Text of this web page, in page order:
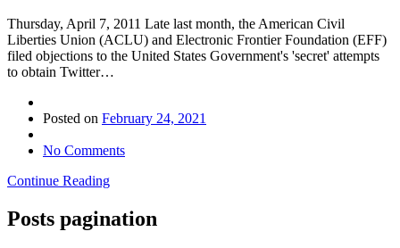
Thursday, April 7, 2011 Late last month, the American Civil
Liberties Union (ACLU) and Electronic Frontier Foundation (EFF)
filed objections to the United States Government's 'secret' attempts
to obtain Twitter…
Posted on February 24, 2021
No Comments
Continue Reading
Posts pagination